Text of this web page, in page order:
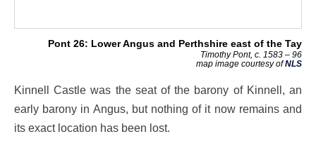
Pont 26: Lower Angus and Perthshire east of the Tay
Timothy Pont, c. 1583 – 96
map image courtesy ofNLS
Kinnell Castle was the seat of the barony of Kinnell, an
early barony in Angus, but nothing of it now remains and
its exact location has been lost.